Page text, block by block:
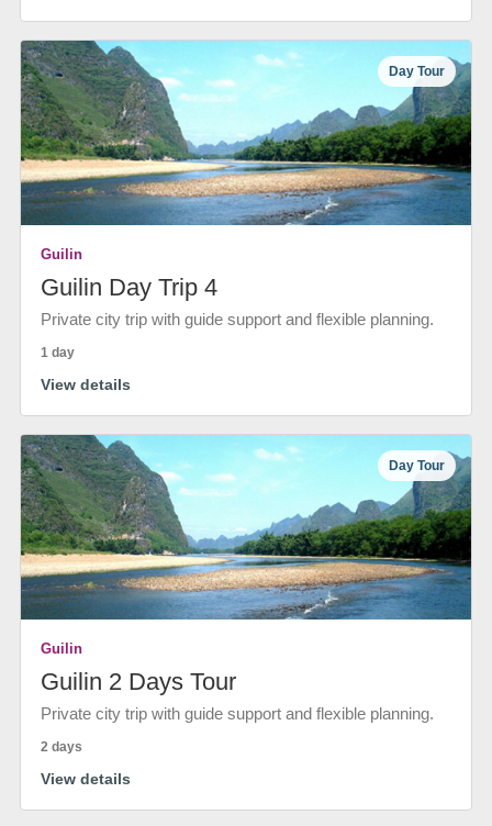
Day Tour
Guilin
Guilin Day Trip 4
Private city trip with guide support and flexible planning.
1 day
View details
Day Tour
Guilin
Guilin 2 Days Tour
Private city trip with guide support and flexible planning.
2 days
View details